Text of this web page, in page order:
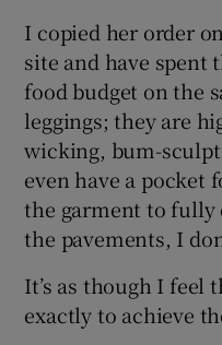
I copied her order
site and have spent
food budget on the
leggings; they are
wicking, bum-
even have a pocket
the garment to fully
the pavements, I
It’s as though I feel
exactly to achieve